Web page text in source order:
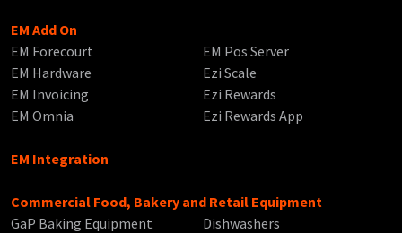
EM Add On
EM Forecourt
EM Hardware
EM Invoicing
EM Omnia
EM Pos Server
Ezi Scale
Ezi Rewards
Ezi Rewards App
EM Integration
Commercial Food, Bakery and Retail Equipment
GaP Baking Equipment
Dishwashers